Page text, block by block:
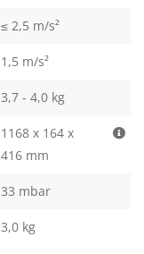
≤ 2,5 m/s²
1,5 m/s²
3,7 - 4,0 kg
1168 x 164 x
416 mm
33 mbar
3,0 kg